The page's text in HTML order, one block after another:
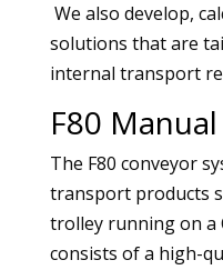
We also develop,
solutions that are
internal transport
F80
The F80 conveyor
transport products
trolley running on a
consists of a high-